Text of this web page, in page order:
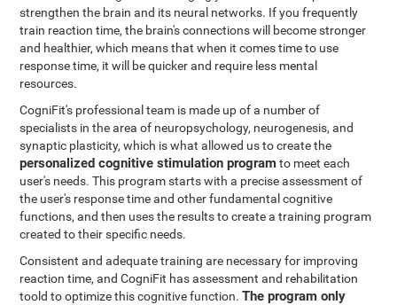
strengthen the brain and its neural networks. If you frequently
train reaction time, the brain's connections will become stronger
and healthier, which means that when it comes time to use
response time, it will be quicker and require less mental
resources.
CogniFit's professional team is made up of a number of
specialists in the area of neuropsychology, neurogenesis, and
synaptic plasticity, which is what allowed us to create the
personalized cognitive stimulation programto meet each
user's needs. This program starts with a precise assessment of
the user's response time and other fundamental cognitive
functions, and then uses the results to create a training program
created to their specific needs.
Consistent and adequate training are necessary for improving
reaction time, and CogniFit has assessment and rehabilitation
toold to optimize this cognitive function.The program only